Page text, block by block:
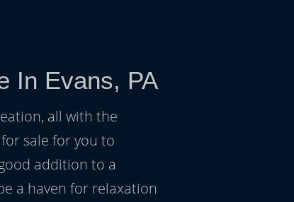
In Evans, PA
all with the
sale for you to
addition to a
a haven for relaxation